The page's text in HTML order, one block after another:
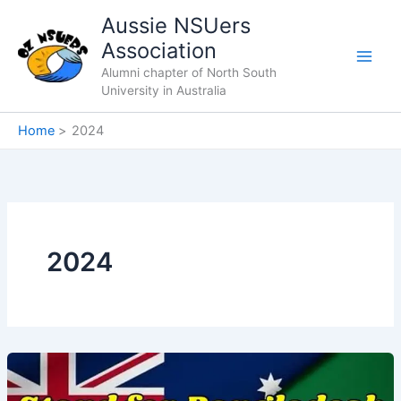
content
Aussie NSUers
Association
Alumni chapter of North South
University in Australia
Home 2024
2024